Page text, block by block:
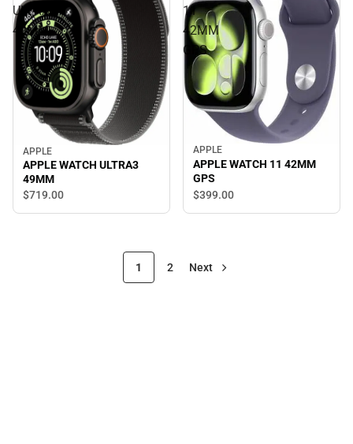
ULTRA3
49MM
APPLE
APPLE WATCH ULTRA3
49MM
$719.00
11
42MM
GPS
APPLE
APPLE WATCH 11 42MM
GPS
$399.00
1 2 Next